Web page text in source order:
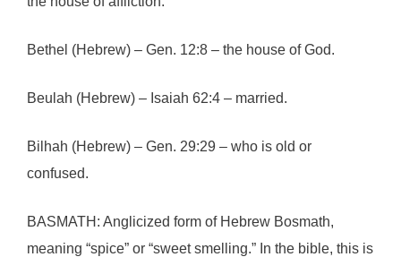
Bethel (Hebrew) – Gen. 12:8 – the house of God.
Beulah (Hebrew) – Isaiah 62:4 – married.
Bilhah (Hebrew) – Gen. 29:29 – who is old or
confused.
BASMATH: Anglicized form of Hebrew Bosmath,
meaning “spice” or “sweet smelling.” In the bible, this is